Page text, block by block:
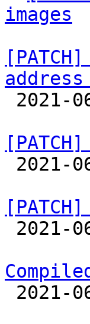
images
address